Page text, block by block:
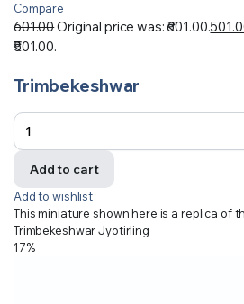
Compare
601.00Original price was: ₹601.00.
₹501.00.
Trimbekeshwar
Add to cart
Add to wishlist
This miniature shown here is a replica of
Trimbekeshwar Jyotirling
17%